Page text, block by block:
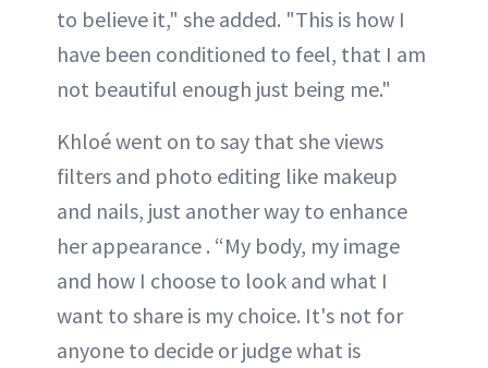
to believe it," she added. "This is how I
have been conditioned to feel, that I am
not beautiful enough just being me."
Khloé went on to say that she views
filters and photo editing like makeup
and nails, just another way to enhance
her appearance . “My body, my image
and how I choose to look and what I
want to share is my choice. It's not for
anyone to decide or judge what is